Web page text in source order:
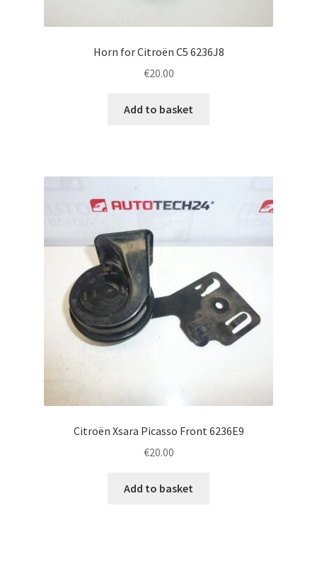
Horn for Citroën C5 6236J8
€20.00
Add to basket
Citroën Xsara Picasso Front 6236E9
€20.00
Add to basket